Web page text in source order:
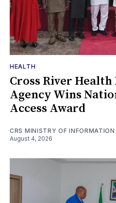
HEALTH
Cross River
Agency Wins
Access Award
CRS MINISTRY OF INFORMATION
August 4, 2026